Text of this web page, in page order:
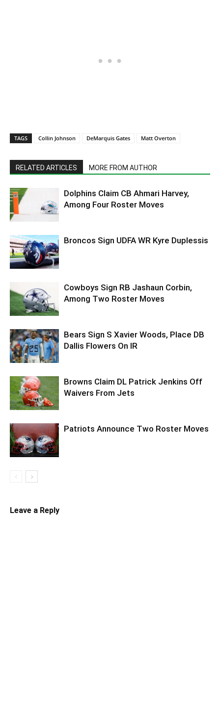
TAGS Collin Johnson DeMarquis Gates Matt Overton
RELATED ARTICLES MORE FROM AUTHOR
Dolphins Claim CB Ahmari Harvey,
Among Four Roster Moves
Broncos Sign UDFA WR Kyre Duplessis
Cowboys Sign RB Jashaun Corbin,
Among Two Roster Moves
Bears Sign S Xavier Woods, Place DB
Dallis Flowers On IR
Browns Claim DL Patrick Jenkins Off
Waivers From Jets
Patriots Announce Two Roster Moves
Leave a Reply